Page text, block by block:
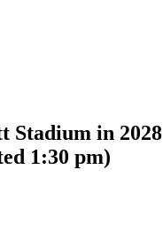
Stadium in 2028
1:30 pm)